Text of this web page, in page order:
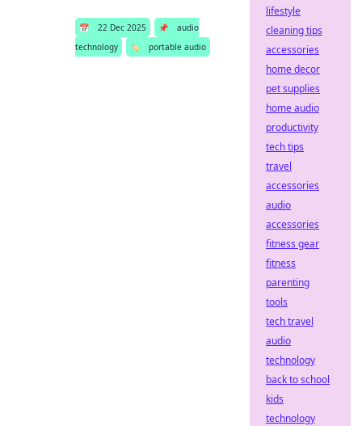
📅 22 Dec 2025 📌
audio
technology
🏷️ portable audio
lifestyle
cleaning tips
accessories
home decor
pet supplies
home audio
productivity
tech tips
travel
accessories
audio
accessories
fitness gear
fitness
parenting
tools
tech travel
audio
technology
back to school
kids
technology